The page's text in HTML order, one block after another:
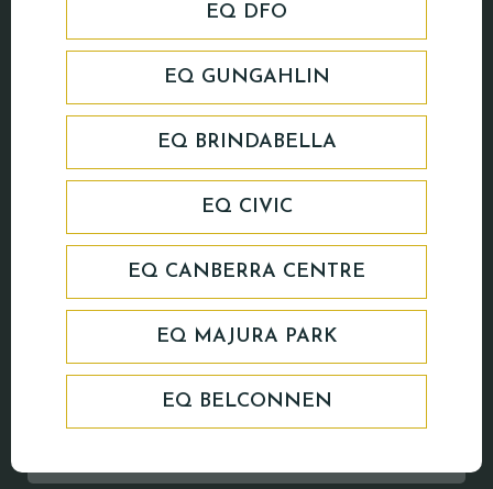
EQ DFO
EQ GUNGAHLIN
EQ BRINDABELLA
EQ CIVIC
EQ CANBERRA CENTRE
EQ MAJURA PARK
EQ BELCONNEN